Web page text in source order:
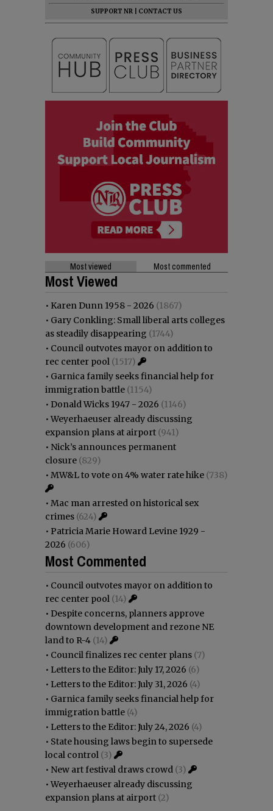
SUPPORT NR
CONTACT US
Most viewed Most commented
Most Viewed
• Karen Dunn 1958 - 2026 (1867)
• Gary Conkling: Small liberal arts colleges
as steadily disappearing (1744)
• Council outvotes mayor on addition to
rec center pool (1517)
• Garnica family seeks financial help for
immigration battle (1154)
• Donald Wicks 1947 - 2026 (1146)
•Weyerhaeuser already discussing
expansion plans at airport (941)
• Nick’s announces permanent
closure (829)
• MW&L to vote on 4% water rate hike (738)
• Mac man arrested on historical sex
crimes (624)
• Patricia Marie Howard Levine 1929 -
2026 (606)
Most Commented
• Council outvotes mayor on addition to
rec center pool (14)
• Despite concerns, planners approve
downtown development and rezone NE
land to R-4 (14)
• Council finalizes rec center plans (7)
• Letters to the Editor: July 17, 2026 (6)
• Letters to the Editor: July 31, 2026 (4)
• Garnica family seeks financial help for
immigration battle (4)
• Letters to the Editor: July 24, 2026 (4)
• State housing laws begin to supersede
local control (3)
• New art festival draws crowd (3)
•Weyerhaeuser already discussing
expansion plans at airport (2)